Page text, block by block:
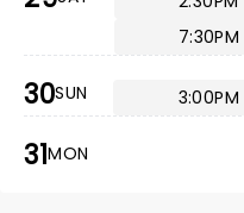
7:30PM
30SUN 3:00PM
31MON